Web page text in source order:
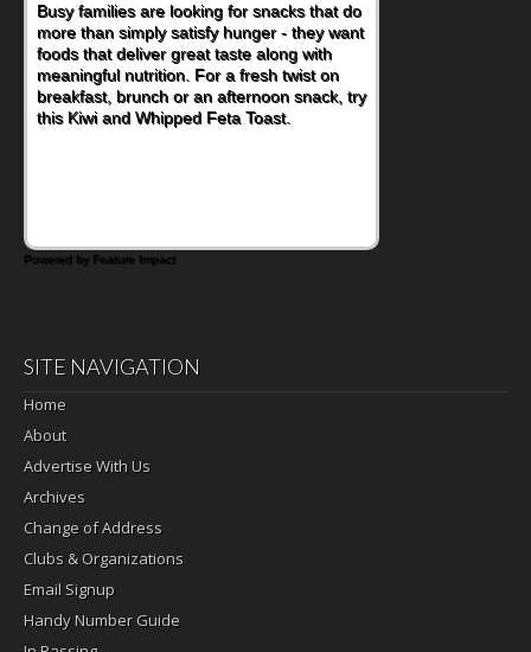
Busy families are looking for snacks that do
more than simply satisfy hunger - they want
foods that deliver great taste along with
meaningful nutrition. For a fresh twist on
breakfast, brunch or an afternoon snack, try
this Kiwi and Whipped Feta Toast.
Powered by Feature Impact
SITE NAVIGATION
Home
About
Advertise With Us
Archives
Change of Address
Clubs & Organizations
Email Signup
Handy Number Guide